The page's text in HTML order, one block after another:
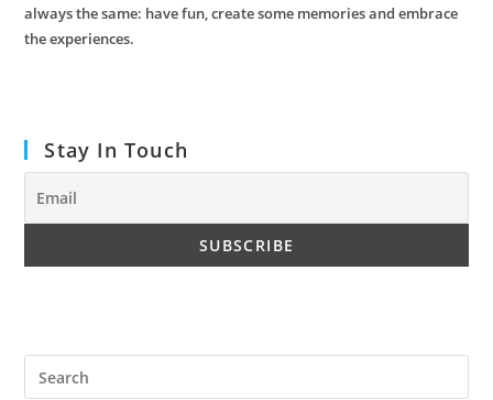
always the same: have fun, create some memories and embrace
the experiences.
Stay In Touch